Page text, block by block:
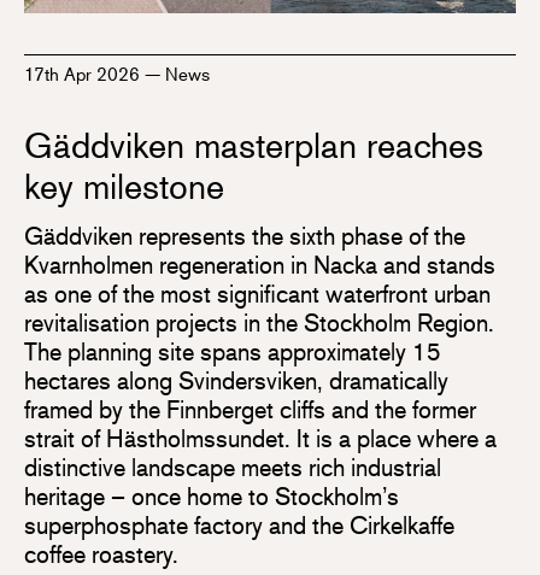
17th Apr 2026 — News
Gäddviken masterplan reaches
key milestone
Gäddviken represents the sixth phase of the
Kvarnholmen regeneration in Nacka and stands
as one of the most significant waterfront urban
revitalisation projects in the Stockholm Region.
The planning site spans approximately 15
hectares along Svindersviken, dramatically
framed by the Finnberget cliffs and the former
strait of Hästholmssundet. It is a place where a
distinctive landscape meets rich industrial
heritage – once home to Stockholm’s
superphosphate factory and the Cirkelkaffe
coffee roastery.